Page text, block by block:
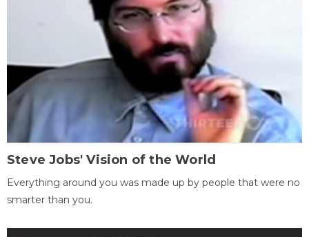
Steve Jobs' Vision of the World
Everything around you was made up by people that were no
smarter than you.